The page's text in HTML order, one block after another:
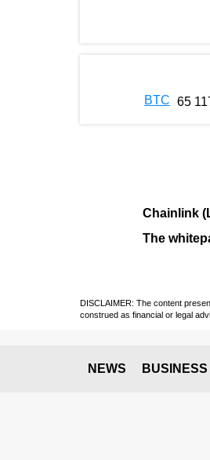
BTC 65
Chainlink
The
DISCLAIMER: The content
construed as financial or legal
NEWS BUSINESS